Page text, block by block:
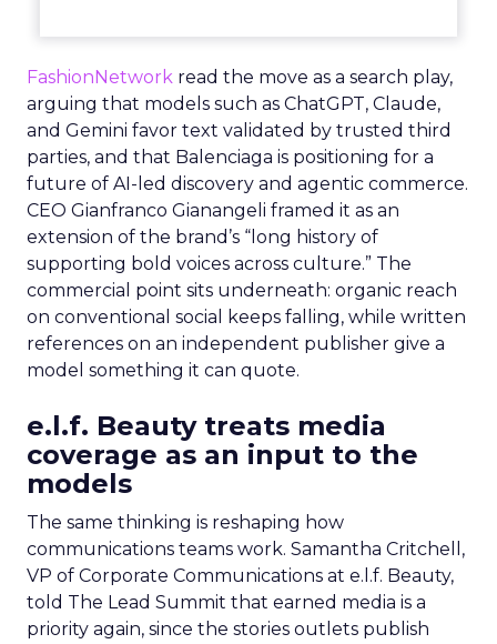
FashionNetwork read the move as a search play,
arguing that models such as ChatGPT, Claude,
and Gemini favor text validated by trusted third
parties, and that Balenciaga is positioning for a
future of AI-led discovery and agentic commerce.
CEO Gianfranco Gianangeli framed it as an
extension of the brand’s “long history of
supporting bold voices across culture.” The
commercial point sits underneath: organic reach
on conventional social keeps falling, while written
references on an independent publisher give a
model something it can quote.
e.l.f. Beauty treats media
coverage as an input to the
models
The same thinking is reshaping how
communications teams work. Samantha Critchell,
VP of Corporate Communications at e.l.f. Beauty,
told The Lead Summit that earned media is a
priority again, since the stories outlets publish